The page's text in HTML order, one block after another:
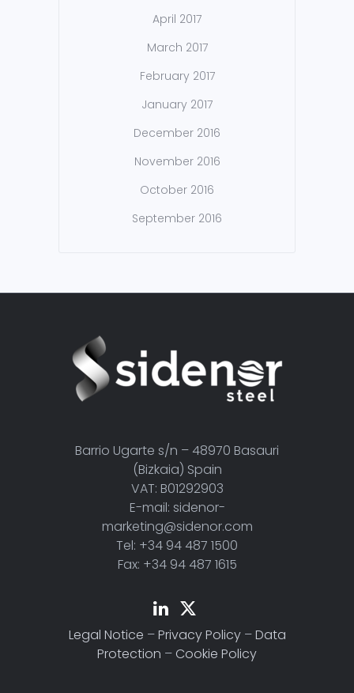
April 2017
March 2017
February 2017
January 2017
December 2016
November 2016
October 2016
September 2016
Barrio Ugarte s/n – 48970 Basauri
(Bizkaia) Spain
VAT: B01292903
E-mail: sidenor-
marketing@sidenor.com
Tel: +34 94 487 1500
Fax: +34 94 487 1615
Legal Notice –Privacy Policy–Data
Protection – Cookie Policy